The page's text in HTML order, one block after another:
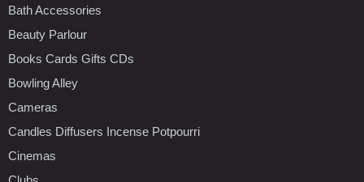
Bath Accessories
Beauty Parlour
Books Cards Gifts CDs
Bowling Alley
Cameras
Candles Diffusers Incense Potpourri
Cinemas